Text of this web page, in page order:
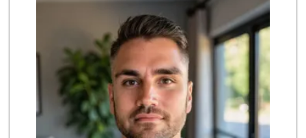
123 Reviews
Grocery Outlet
(562) 349-0393
153 Reviews
PCH Poultry & Market
(562) 912-7422
36 Reviews